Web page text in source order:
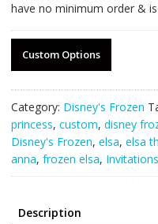
have no minimum order &
Custom Options
Category: Disney's Frozen
princess, custom, disney
Disney's Frozen, elsa, elsa
anna, frozen elsa,
Description